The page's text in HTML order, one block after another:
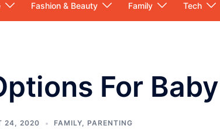
Fashion & Beauty Family Tech
For
24, 2020 FAMILY, PARENTING